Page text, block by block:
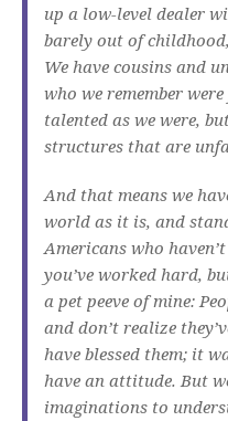
up a low-level dealer
barely out of
We have cousins and
who we remember
talented as we were,
structures that are
And that means we
world as it is, and
Americans who
you’ve worked hard,
a pet peeve of mine:
and don’t realize
have blessed them; it
have an attitude. But
imaginations to